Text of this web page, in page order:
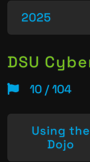
2025
DSU
10 / 104
Using the
Dojo